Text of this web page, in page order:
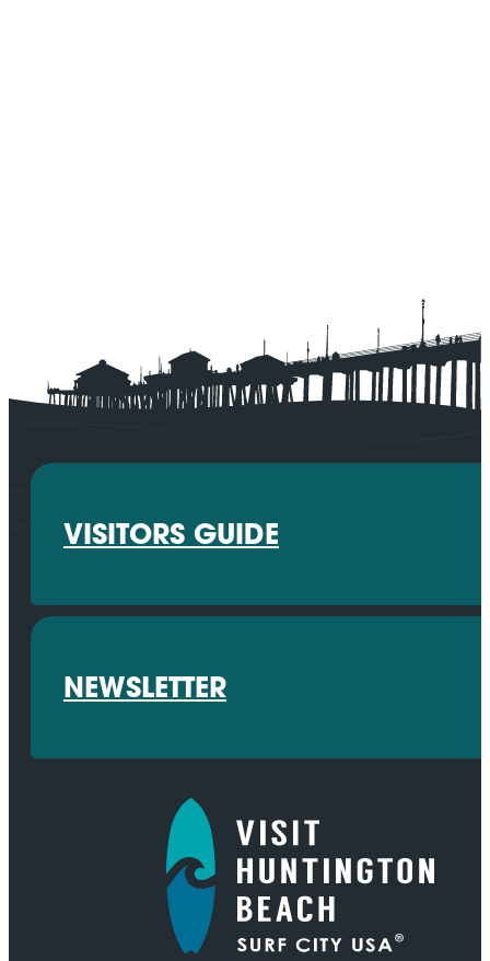
VISITORS GUIDE
NEWSLETTER